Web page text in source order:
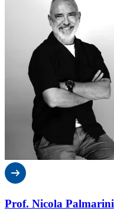
Prof. Nicola Palmarini